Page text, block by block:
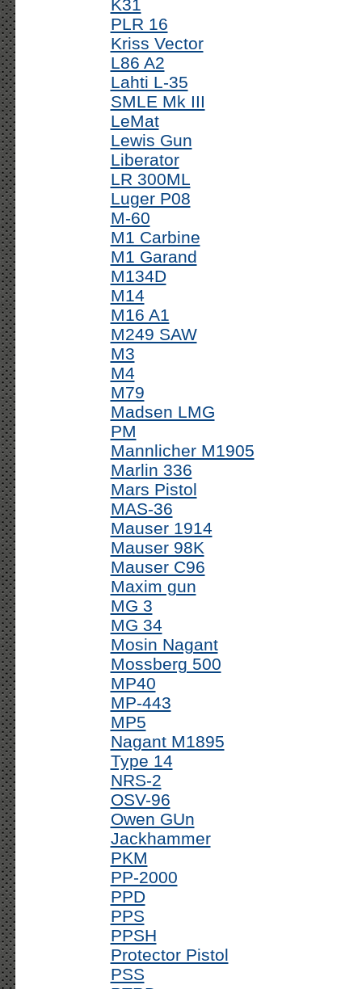
K31
PLR 16
Kriss Vector
L86 A2
Lahti L-35
SMLE Mk III
LeMat
Lewis Gun
Liberator
LR 300ML
Luger P08
M-60
M1 Carbine
M1 Garand
M134D
M14
M16 A1
M249 SAW
M3
M4
M79
Madsen LMG
PM
Mannlicher M1905
Marlin 336
Mars Pistol
MAS-36
Mauser 1914
Mauser 98K
Mauser C96
Maxim gun
MG 3
MG 34
Mosin Nagant
Mossberg 500
MP40
MP-443
MP5
Nagant M1895
Type 14
NRS-2
OSV-96
Owen GUn
Jackhammer
PKM
PP-2000
PPD
PPS
PPSH
Protector Pistol
PSS